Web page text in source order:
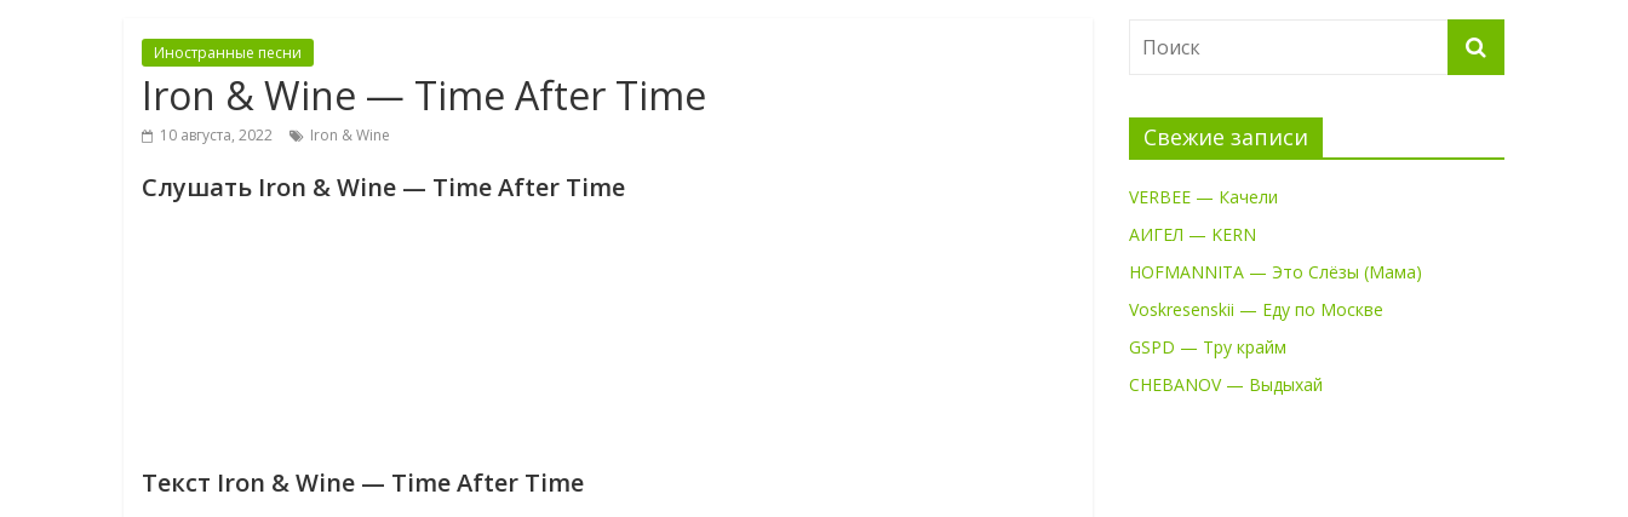
Иностранные песни
Iron & Wine — Time After Time
10 августа, 2022 Iron & Wine
Слушать Iron & Wine — Time After Time
Текст Iron & Wine — Time After Time
Свежие записи
VERBEE — Качели
АИГЕЛ — KERN
HOFMANNITA — Это Слёзы (Мама)
Voskresenskii — Еду по Москве
GSPD — Тру крайм
CHEBANOV — Выдыхай